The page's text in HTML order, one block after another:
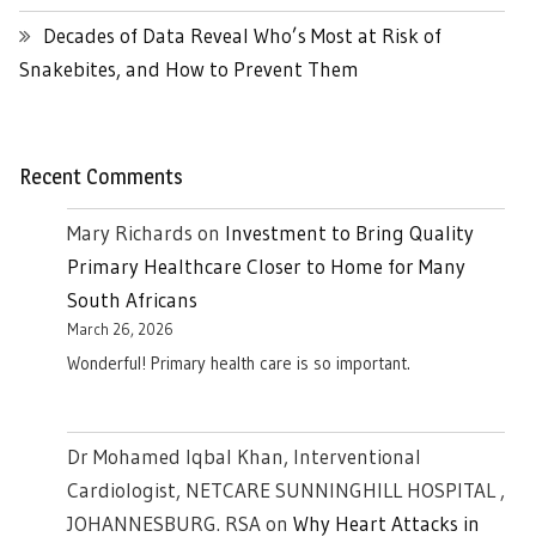
Decades of Data Reveal Who’s Most at Risk of
Snakebites, and How to Prevent Them
Recent Comments
Mary Richards on Investment to Bring Quality
Primary Healthcare Closer to Home for Many
South Africans
March 26, 2026
Wonderful! Primary health care is so important.
Dr Mohamed Iqbal Khan, Interventional
Cardiologist, NETCARE SUNNINGHILL HOSPITAL ,
JOHANNESBURG. RSAon Why Heart Attacks in